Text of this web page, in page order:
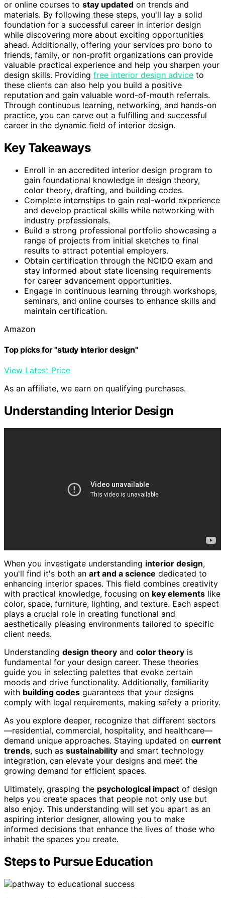
or online courses to stay updated on trends and
materials. By following these steps, you'll lay a solid
foundation for a successful career in interior design
while discovering more about exciting opportunities
ahead. Additionally, offering your services pro bono to
friends, family, or non-profit organizations can provide
valuable practical experience and help you sharpen your
design skills. Providing free interior design advice to
these clients can also help you build a positive
reputation and gain valuable word-of-mouth referrals.
Through continuous learning, networking, and hands-on
practice, you can carve out a fulfilling and successful
career in the dynamic field of interior design.
Key Takeaways
Enroll in an accredited interior design program to
gain foundational knowledge in design theory,
color theory, drafting, and building codes.
Complete internships to gain real-world experience
and develop practical skills while networking with
industry professionals.
Build a strong professional portfolio showcasing a
range of projects from initial sketches to final
results to attract potential employers.
Obtain certification through the NCIDQ exam and
stay informed about state licensing requirements
for career advancement opportunities.
Engage in continuous learning through workshops,
seminars, and online courses to enhance skills and
maintain certification.
Amazon
Top picks for "study interior design"
View Latest Price
As an affiliate, we earn on qualifying purchases.
Understanding Interior Design
When you investigate understanding interior design,
you'll find it's both an art and a science dedicated to
enhancing interior spaces. This field combines creativity
with practical knowledge, focusing on key elements like
color, space, furniture, lighting, and texture. Each aspect
plays a crucial role in creating functional and
aesthetically pleasing environments tailored to specific
client needs.
Understanding design theory and color theory is
fundamental for your design career. These theories
guide you in selecting palettes that evoke certain
moods and drive functionality. Additionally, familiarity
with building codes guarantees that your designs
comply with legal requirements, making safety a priority.
As you explore deeper, recognize that different sectors
—residential, commercial, hospitality, and healthcare—
demand unique approaches. Staying updated on current
trends, such as sustainability and smart technology
integration, can elevate your designs and meet the
growing demand for efficient spaces.
Ultimately, grasping the psychological impact of design
helps you create spaces that people not only use but
also enjoy. This understanding will set you apart as an
aspiring interior designer, allowing you to make
informed decisions that enhance the lives of those who
inhabit the spaces you create.
Steps to Pursue Education